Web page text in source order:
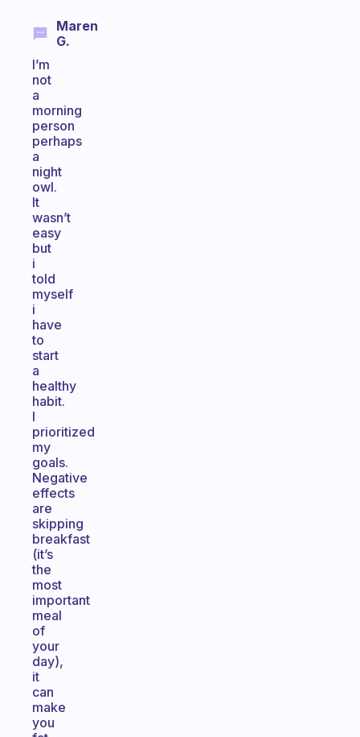
Maren
G.
I’m
not
a
morning
person
perhaps
a
night
owl.
It
wasn’t
easy
but
i
told
myself
i
have
to
start
a
healthy
habit.
I
prioritized
my
goals.
Negative
effects
are
skipping
breakfast
(it’s
the
most
important
meal
of
your
day),
it
can
make
you